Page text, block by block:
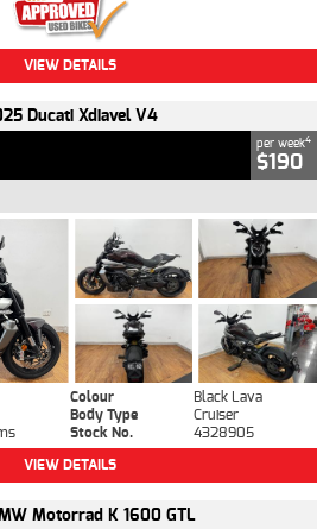
VIEW DETAILS
Ducati Xdiavel V4
per week4
$190
Colour
Black Lava
Body Type
Cruiser
Stock No.
4328905
VIEW DETAILS
Motorrad K 1600 GTL